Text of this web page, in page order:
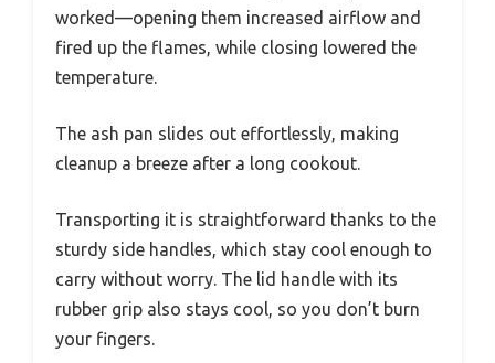
worked—opening them increased airflow and
fired up the flames, while closing lowered the
temperature.
The ash pan slides out effortlessly, making
cleanup a breeze after a long cookout.
Transporting it is straightforward thanks to the
sturdy side handles, which stay cool enough to
carry without worry. The lid handle with its
rubber grip also stays cool, so you don’t burn
your fingers.